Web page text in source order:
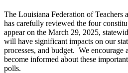
The Louisiana Federation of Teachers
has carefully reviewed the four
appear on the March 29, 2025,
will have significant impacts on our
processes, and budget. We encourage
become informed about these
polls.